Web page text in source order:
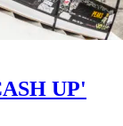
UP'